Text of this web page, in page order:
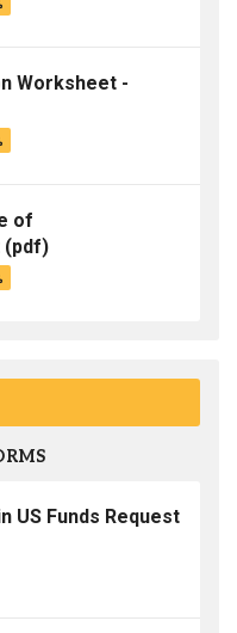
Worksheet -
of
(pdf)
US Funds Request